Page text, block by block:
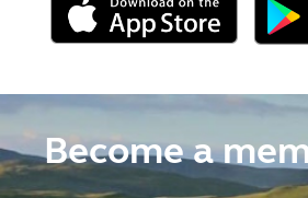
Become a